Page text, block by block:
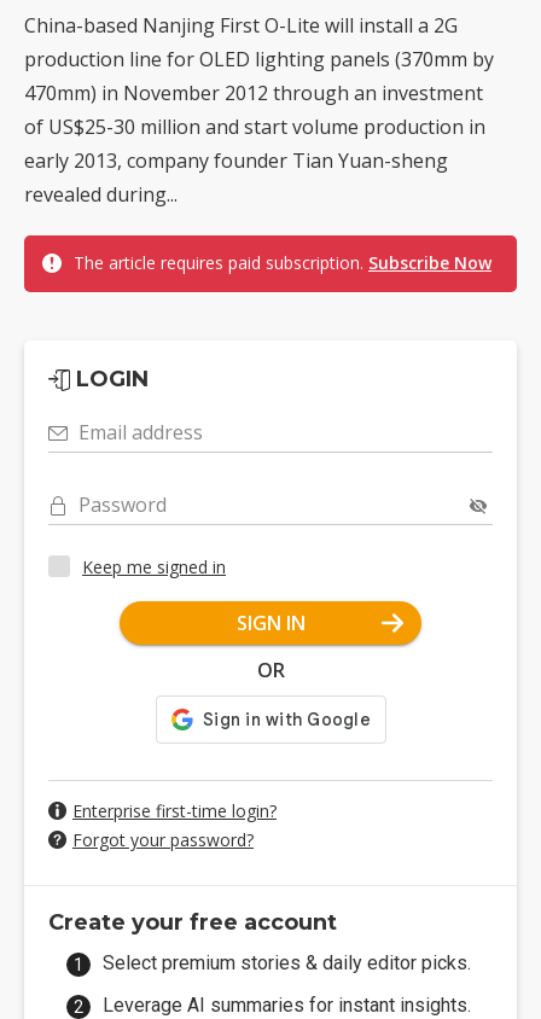
China-based Nanjing First O-Lite will install a 2G
production line for OLED lighting panels (370mm by
470mm) in November 2012 through an investment
of US$25-30 million and start volume production in
early 2013, company founder Tian Yuan-sheng
revealed during...
The article requires paid subscription. Subscribe Now
LOGIN
Email address
Password
Keep me signed in
SIGN IN
OR
Enterprise first-time login?
Forgot your password?
Create your free account
Select premium stories & daily editor picks.
Leverage AI summaries for instant insights.